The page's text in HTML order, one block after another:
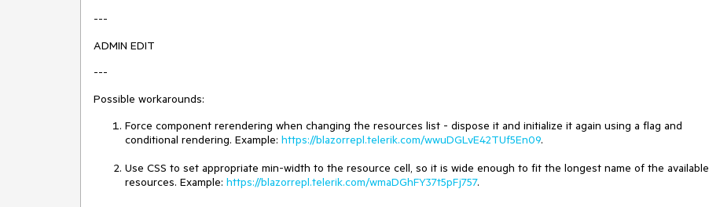
---
ADMIN EDIT
---
Possible workarounds:
Force component rerendering when changing the resources list - dispose it and initialize it again using a flag and
conditional rendering. Example: https://blazorrepl.telerik.com/wwuDGLvE42TUf5En09.
Use CSS to set appropriate min-width to the resource cell, so it is wide enough to fit the longest name of the available
resources. Example: https://blazorrepl.telerik.com/wmaDGhFY37t5pFj757.